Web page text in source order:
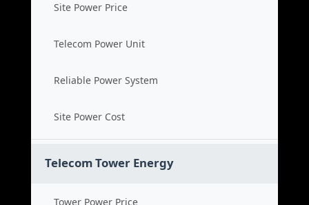
Site Power Price
Telecom Power Unit
Reliable Power System
Site Power Cost
Telecom Tower Energy
Tower Power Price